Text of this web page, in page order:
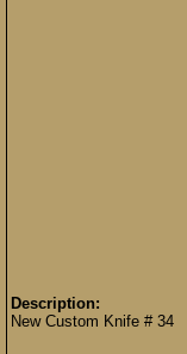
Description:
New Custom Knife # 34